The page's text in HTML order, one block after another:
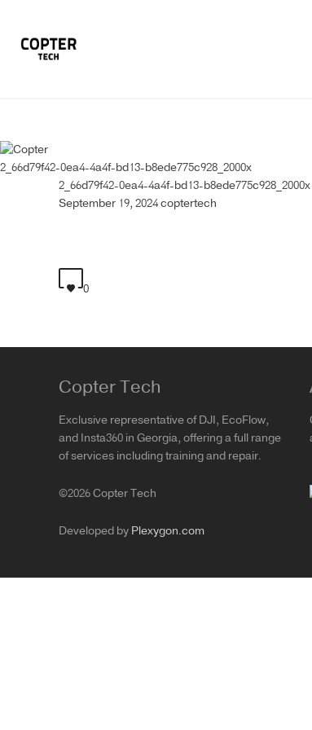
2_66d79f42-0ea4-4a4f-bd13-b8ede775c928_2000x
2_66d79f42-0ea4-4a4f-bd13-b8ede775c928_2000x
September 19, 2024coptertech
0
Copter Tech
Exclusive representative of DJI, EcoFlow,
and Insta360 in Georgia, offering a full range
of services including training and repair.
©2026 Copter Tech
Developed by Plexygon.com